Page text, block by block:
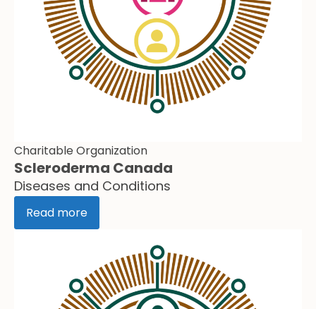
Charitable Organization
Scleroderma Canada
Diseases and Conditions
Read more